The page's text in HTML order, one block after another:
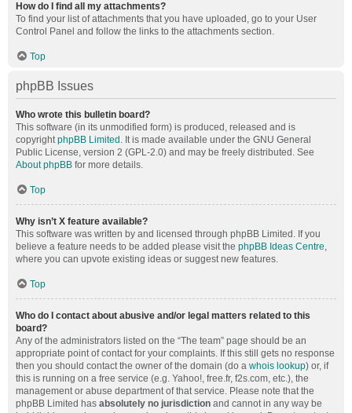
How do I find all my attachments?
To find your list of attachments that you have uploaded, go to your User
Control Panel and follow the links to the attachments section.
Top
phpBB Issues
Who wrote this bulletin board?
This software (in its unmodified form) is produced, released and is
copyrightphpBB Limited . It is made available under the GNU General
Public License, version 2 (GPL-2.0) and may be freely distributed. See
About phpBB for more details.
Top
Why isn’t X feature available?
This software was written by and licensed through phpBB Limited. If you
believe a feature needs to be added please visit the phpBB Ideas Centre,
where you can upvote existing ideas or suggest new features.
Top
Who do I contact about abusive and/or legal matters related to this
board?
Any of the administrators listed on the “The team” page should be an
appropriate point of contact for your complaints. If this still gets no response
then you should contact the owner of the domain (do a whois lookup) or, if
this is running on a free service (e.g. Yahoo!, free.fr, f2s.com, etc.), the
management or abuse department of that service. Please note that the
phpBB Limited has absolutely no jurisdiction and cannot in any way be